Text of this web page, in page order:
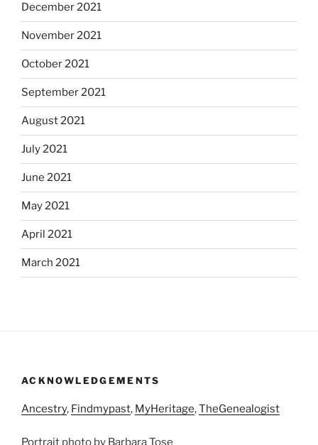
December 2021
November 2021
October 2021
September 2021
August 2021
July 2021
June 2021
May 2021
April 2021
March 2021
ACKNOWLEDGEMENTS
Ancestry, Findmypast, MyHeritage,TheGenealogist
Portrait photo by Barbara Tose